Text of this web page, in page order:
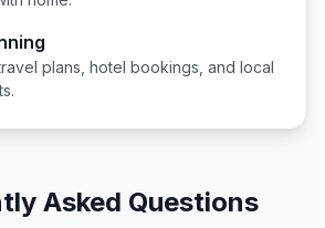
plans, hotel bookings, and local
Asked Questions